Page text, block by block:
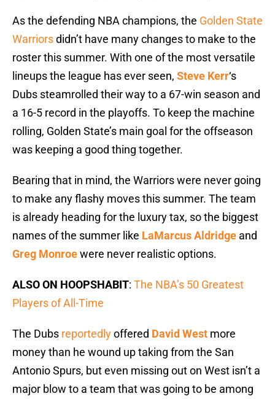
As the defending NBA champions, the Golden State
Warriorsdidn’t have many changes to make to the
roster this summer. With one of the most versatile
lineups the league has ever seen, Steve Kerr‘s
Dubs steamrolled their way to a 67-win season and
a 16-5 record in the playoffs. To keep the machine
rolling, Golden State’s main goal for the offseason
was keeping a good thing together.
Bearing that in mind, the Warriors were never going
to make any flashy moves this summer. The team
is already heading for the luxury tax, so the biggest
names of the summer like LaMarcus Aldridge and
Greg Monroewere never realistic options.
ALSO ON HOOPSHABIT: The NBA’s 50 Greatest
Players of All-Time
The Dubs reportedlyoffered David West more
money than he wound up taking from the San
Antonio Spurs, but even missing out on West isn’t a
major blow to a team that was going to be among